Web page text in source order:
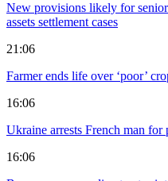
New provisions likely for senior
assets settlement cases
21:06
Farmer ends life over ‘poor’
16:06
Ukraine arrests French man
16:06